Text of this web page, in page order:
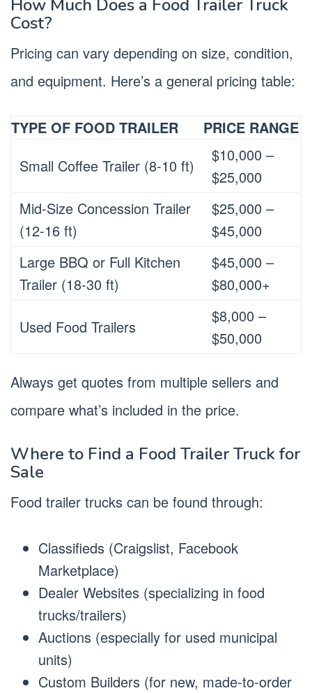
How Much Does a Food Trailer Truck
Cost?
Pricing can vary depending on size, condition,
and equipment. Here’s a general pricing table:
TYPE OF FOOD TRAILER
PRICE RANGE
Small Coffee Trailer (8-10 ft)
$10,000 –
$25,000
Mid-Size Concession Trailer
(12-16 ft)
$25,000 –
$45,000
Large BBQ or Full Kitchen
Trailer (18-30 ft)
$45,000 –
$80,000+
Used Food Trailers
$8,000 –
$50,000
Always get quotes from multiple sellers and
compare what’s included in the price.
Where to Find a Food Trailer Truck for
Sale
Food trailer trucks can be found through:
Classifieds (Craigslist, Facebook
Marketplace)
Dealer Websites (specializing in food
trucks/trailers)
Auctions (especially for used municipal
units)
Custom Builders (for new, made-to-order